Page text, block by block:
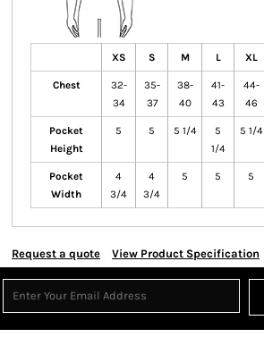
XS S M L XL
Chest
32-
34
35-
37
38-
40
41-
43
44-
46
Pocket
Height
5 5 5 1/4
5
1/4
5 1/4
Pocket
Width
4
3/4
4
3/4
5 5 5
Request a quote View Product Specification